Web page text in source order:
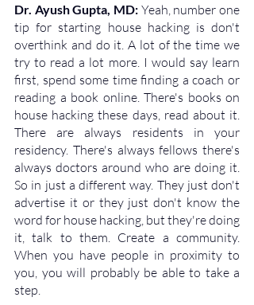
Dr. Ayush Gupta, MD: Yeah, number one
tip for starting house hacking is don't
overthink and do it. A lot of the time we
try to read a lot more. I would say learn
first, spend some time finding a coach or
reading a book online. There's books on
house hacking these days, read about it.
There are always residents in your
residency. There's always fellows there's
always doctors around who are doing it.
So in just a different way. They just don't
advertise it or they just don't know the
word for house hacking, but they're doing
it, talk to them. Create a community.
When you have people in proximity to
you, you will probably be able to take a
step.